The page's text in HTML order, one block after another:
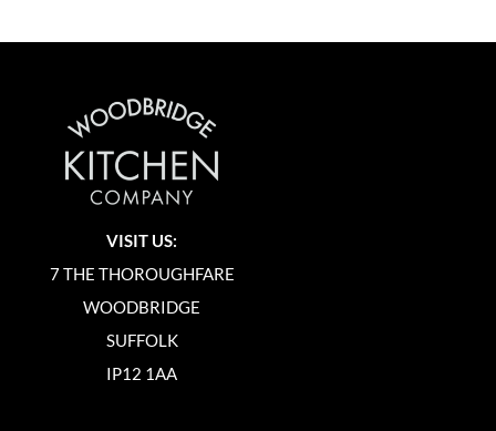
VISIT US:
7 THE THOROUGHFARE
WOODBRIDGE
SUFFOLK
IP12 1AA